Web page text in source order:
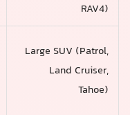
RAV4)
Large SUV (Patrol,
Land Cruiser,
Tahoe)